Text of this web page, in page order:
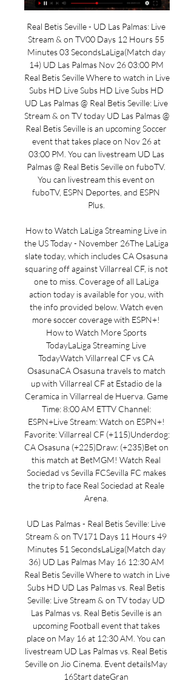
Real Betis Seville - UD Las Palmas: Live
Stream & on TV00 Days 12 Hours 55
Minutes 03 SecondsLaLiga(Match day
14) UD Las Palmas Nov 26 03:00 PM
Real Betis Seville Where to watch in Live
Subs HD Live Subs HD Live Subs HD
UD Las Palmas @ Real Betis Seville: Live
Stream & on TV today UD Las Palmas @
Real Betis Seville is an upcoming Soccer
event that takes place on Nov 26 at
03:00 PM. You can livestream UD Las
Palmas @ Real Betis Seville on fuboTV.
You can livestream this event on
fuboTV, ESPN Deportes, and ESPN
Plus.
How to Watch LaLiga Streaming Live in
the US Today - November 26The LaLiga
slate today, which includes CA Osasuna
squaring off against Villarreal CF, is not
one to miss. Coverage of all LaLiga
action today is available for you, with
the info provided below. Watch even
more soccer coverage with ESPN+!
How to Watch More Sports
TodayLaLiga Streaming Live
TodayWatch Villarreal CF vs CA
OsasunaCA Osasuna travels to match
up with Villarreal CF at Estadio de la
Ceramica in Villarreal de Huerva. Game
Time: 8:00 AM ETTV Channel:
ESPN+Live Stream: Watch on ESPN+!
Favorite: Villarreal CF (+115)Underdog:
CA Osasuna (+225)Draw: (+235)Bet on
this match at BetMGM! Watch Real
Sociedad vs Sevilla FCSevilla FC makes
the trip to face Real Sociedad at Reale
Arena.
UD Las Palmas - Real Betis Seville: Live
Stream & on TV171 Days 11 Hours 49
Minutes 51 SecondsLaLiga(Match day
36) UD Las Palmas May 16 12:30 AM
Real Betis Seville Where to watch in Live
Subs HD UD Las Palmas vs. Real Betis
Seville: Live Stream & on TV today UD
Las Palmas vs. Real Betis Seville is an
upcoming Football event that takes
place on May 16 at 12:30 AM. You can
livestream UD Las Palmas vs. Real Betis
Seville on Jio Cinema. Event detailsMay
16Start dateGran